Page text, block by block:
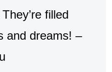
filled
and dreams! –